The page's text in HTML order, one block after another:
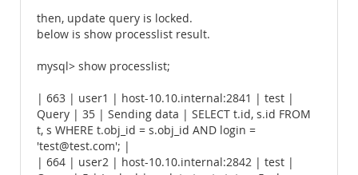
then, update query is locked.
below is show processlist result.
mysql> show processlist;
| 663 | user1 | host-10.10.internal:2841 | test |
Query | 35 | Sending data | SELECT t.id, s.id FROM
t, s WHERE t.obj_id = s.obj_id AND login =
'test@test.com'; |
| 664 | user2 | host-10.10.internal:2842 | test |